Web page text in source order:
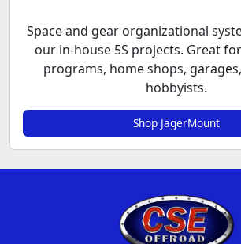
Space and gear organizational
our in-house 5S projects. Great
programs, home shops,
hobbyists.
Shop JagerMount